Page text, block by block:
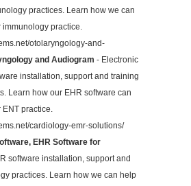
practices. Learn how we can
immunology practice.
otolaryngology-and-
and Audiogram - Electronic
installation, support and training
Learn how our EHR software can
ENT practice.
cardiology-emr-solutions/
EHR Software for
software installation, support and
practices. Learn how we can help